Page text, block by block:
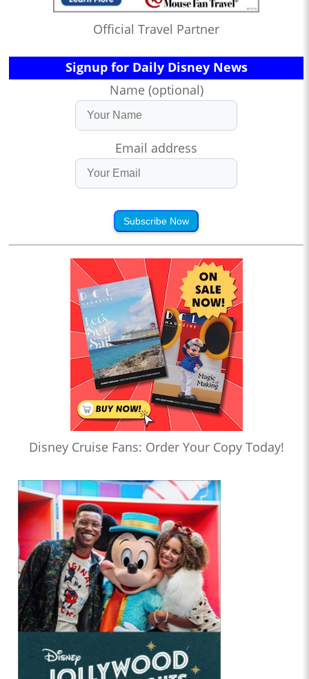
Official Travel Partner
Signup for Daily Disney News
Name (optional)
Email address
Subscribe Now
Disney Cruise Fans: Order Your Copy Today!